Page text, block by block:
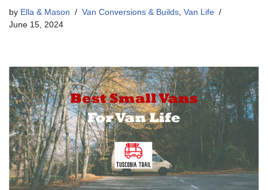
by Ella & Mason Van Conversions & Builds Van Life
June 15, 2024